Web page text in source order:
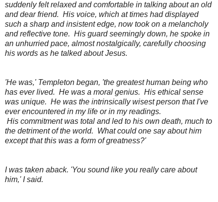
suddenly felt relaxed and comfortable in talking about an old
and dear friend. His voice, which at times had displayed
such a sharp and insistent edge, now took on a melancholy
and reflective tone. His guard seemingly down, he spoke in
an unhurried pace, almost nostalgically, carefully choosing
his words as he talked about Jesus.
'He was,' Templeton began, 'the greatest human being who
has ever lived. He was a moral genius. His ethical sense
was unique. He was the intrinsically wisest person that I've
ever encountered in my life or in my readings.
His commitment was total and led to his own death, much to
the detriment of the world. What could one say about him
except that this was a form of greatness?'
I was taken aback. 'You sound like you really care about
him,' I said.